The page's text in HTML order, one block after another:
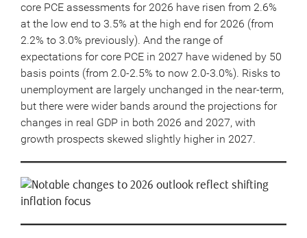
core PCE assessments for 2026 have risen from 2.6%
at the low end to 3.5% at the high end for 2026 (from
2.2% to 3.0% previously). And the range of
expectations for core PCE in 2027 have widened by 50
basis points (from 2.0-2.5% to now 2.0-3.0%). Risks to
unemployment are largely unchanged in the near-term,
but there were wider bands around the projections for
changes in real GDP in both 2026 and 2027, with
growth prospects skewed slightly higher in 2027.